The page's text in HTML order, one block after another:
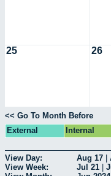
25 26
<< Go To Month Before
External
Internal
View Day: Aug 17
View Week:
Jul 21